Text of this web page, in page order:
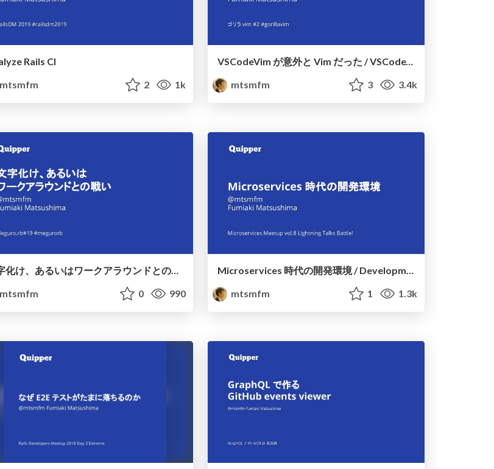
Rails CI
mtsmfm
2 1k
VSCodeVim が意外と Vim だった / VSCodeVim is also Vim
mtsmfm
3 3.4k
文字化け、あるいはワークアラウンドとの戦い / You must send a pr for yourself
mtsmfm
0 990
Microservices 時代の開発環境 / Development env in the microservices age
mtsmfm
1 1.3k